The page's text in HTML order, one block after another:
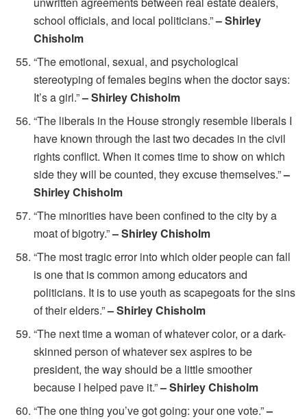
school officials, and local politicians.”– Shirley
Chisholm
“The emotional, sexual, and psychological
stereotyping of females begins when the doctor says:
It’s a girl.”– Shirley Chisholm
“The liberals in the House strongly resemble liberals I
have known through the last two decades in the civil
rights conflict. When it comes time to show on which
side they will be counted, they excuse themselves.”–
Shirley Chisholm
“The minorities have been confined to the city by a
moat of bigotry.”– Shirley Chisholm
“The most tragic error into which older people can fall
is one that is common among educators and
politicians. It is to use youth as scapegoats for the sins
of their elders.”– Shirley Chisholm
“The next time a woman of whatever color, or a dark-
skinned person of whatever sex aspires to be
president, the way should be a little smoother
because I helped pave it.”– Shirley Chisholm
“The one thing you’ve got going: your one vote.”–